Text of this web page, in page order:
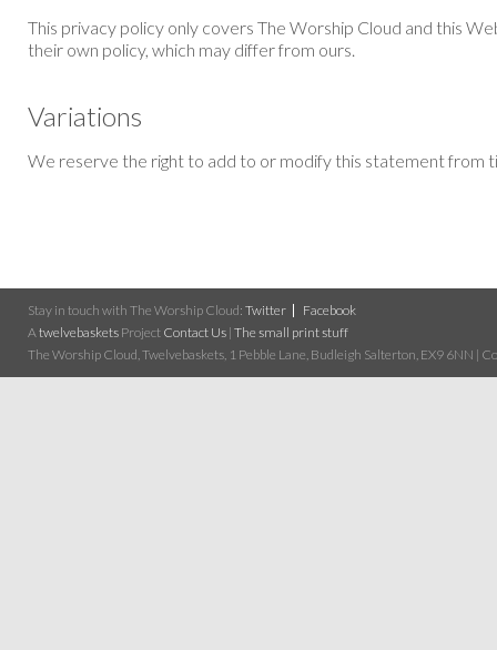
This privacy policy only covers The Worship Cloud and this
their own policy, which may differ from ours.
Variations
We reserve the right to add to or modify this statement from
Stay in touch with The Worship Cloud: Twitter
Facebook
Atwelvebaskets Project Contact Us | The small print stuff
The Worship Cloud, Twelvebaskets, 1 Pebble Lane, Budleigh Salterton, EX9 6NN |